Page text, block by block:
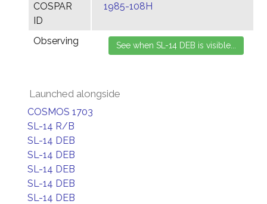
COSPAR
ID
1985-108H
Observing
Launched alongside
COSMOS 1703
SL-14 R/B
SL-14 DEB
SL-14 DEB
SL-14 DEB
SL-14 DEB
SL-14 DEB